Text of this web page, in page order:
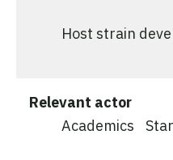
Host strain
Relevant actor
Academics